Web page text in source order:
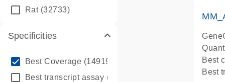
Rat(32733)
Specificities
Best Coverage (149196)
Best transcript assay (342410)
Best
Best